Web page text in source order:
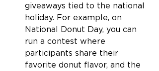
giveaways tied to the national
holiday. For example, on
National Donut Day, you can
run a contest where
participants share their
favorite donut flavor, and the